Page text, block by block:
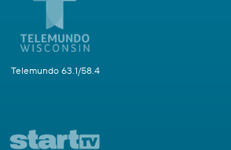
Telemundo 63.1/58.4